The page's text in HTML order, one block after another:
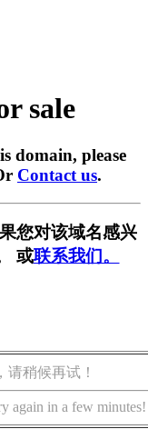
sale
domain, please
Contact us.
您对该域名感兴
或联系我们。
稍候再试！
again in a few minutes!